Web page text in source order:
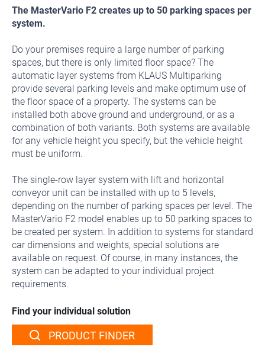
The MasterVario F2 creates up to 50 parking spaces per
system.
Do your premises require a large number of parking
spaces, but there is only limited floor space? The
automatic layer systems from KLAUS Multiparking
provide several parking levels and make optimum use of
the floor space of a property. The systems can be
installed both above ground and underground, or as a
combination of both variants. Both systems are available
for any vehicle height you specify, but the vehicle height
must be uniform.
The single-row layer system with lift and horizontal
conveyor unit can be installed with up to 5 levels,
depending on the number of parking spaces per level. The
MasterVario F2 model enables up to 50 parking spaces to
be created per system. In addition to systems for standard
car dimensions and weights, special solutions are
available on request. Of course, in many instances, the
system can be adapted to your individual project
requirements.
Find your individual solution
PRODUCT FINDER